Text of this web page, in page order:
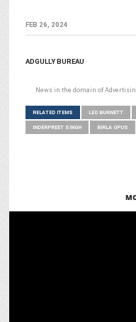
FEB 26, 2024
ADGULLY BUREAU
News in the domain of
RELATED ITEMS LEO BURNETT
INDERPREET SINGH BIRLA OPUS
Birla Opus Paints spreads